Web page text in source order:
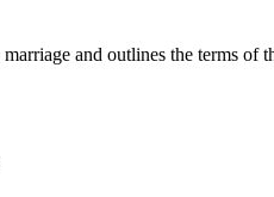
and outlines the terms of